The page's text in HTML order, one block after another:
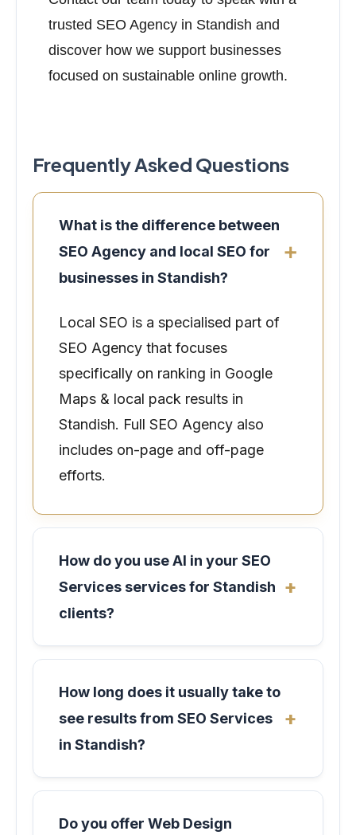
trusted SEO Agency in Standish and
discover how we support businesses
focused on sustainable online growth.
Frequently Asked Questions
What is the difference between
SEO Agency and local SEO for
businesses in Standish?
Local SEO is a specialised part of
SEO Agency that focuses
specifically on ranking in Google
Maps & local pack results in
Standish. Full SEO Agency also
includes on-page and off-page
efforts.
How do you use AI in your SEO
Services services for Standish
clients?
How long does it usually take to
see results from SEO Services
in Standish?
Do you offer Web Design